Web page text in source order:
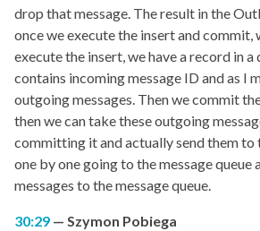
drop that message. The result in the
once we execute the insert and commit,
execute the insert, we have a record in
contains incoming message ID and as I
outgoing messages. Then we commit
then we can take these outgoing
committing it and actually send them to
one by one going to the message queue
messages to the message queue.
30:29
Szymon Pobiega